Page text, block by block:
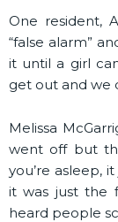
One resident,
“false alarm”
it until a girl
get out and we
Melissa
went off but
you’re asleep,
it was just the
heard people